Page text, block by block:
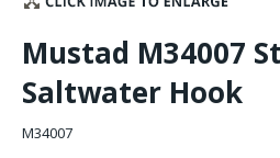
Mustad M34007
Saltwater Hook
M34007